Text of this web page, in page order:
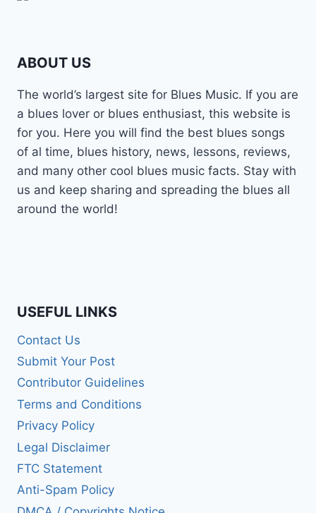
ABOUT US
The world’s largest site for Blues Music. If you are
a blues lover or blues enthusiast, this website is
for you. Here you will find the best blues songs
of al time, blues history, news, lessons, reviews,
and many other cool blues music facts. Stay with
us and keep sharing and spreading the blues all
around the world!
USEFUL LINKS
Contact Us
Submit Your Post
Contributor Guidelines
Terms and Conditions
Privacy Policy
Legal Disclaimer
FTC Statement
Anti-Spam Policy